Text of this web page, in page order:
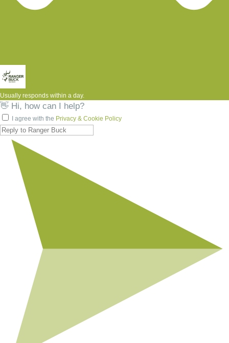
Usually responds within a day.
👋 Hi, how can I help?
I agree with the Privacy & Cookie Policy